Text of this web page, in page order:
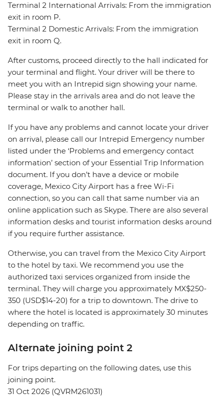
Terminal 2 International Arrivals: From the immigration
exit in room P.
Terminal 2 Domestic Arrivals: From the immigration
exit in room Q.
After customs, proceed directly to the hall indicated for
your terminal and flight. Your driver will be there to
meet you with an Intrepid sign showing your name.
Please stay in the arrivals area and do not leave the
terminal or walk to another hall.
If you have any problems and cannot locate your driver
on arrival, please call our Intrepid Emergency number
listed under the ‘Problems and emergency contact
information’ section of your Essential Trip Information
document. If you don’t have a device or mobile
coverage, Mexico City Airport has a free Wi-Fi
connection, so you can call that same number via an
online application such as Skype. There are also several
information desks and tourist information desks around
if you require further assistance.
Otherwise, you can travel from the Mexico City Airport
to the hotel by taxi. We recommend you use the
authorized taxi services organized from inside the
terminal. They will charge you approximately MX$250-
350 (USD$14-20) for a trip to downtown. The drive to
where the hotel is located is approximately 30 minutes
depending on traffic.
Alternate joining point 2
For trips departing on the following dates, use this
joining point.
31 Oct 2026 (QVRM261031)